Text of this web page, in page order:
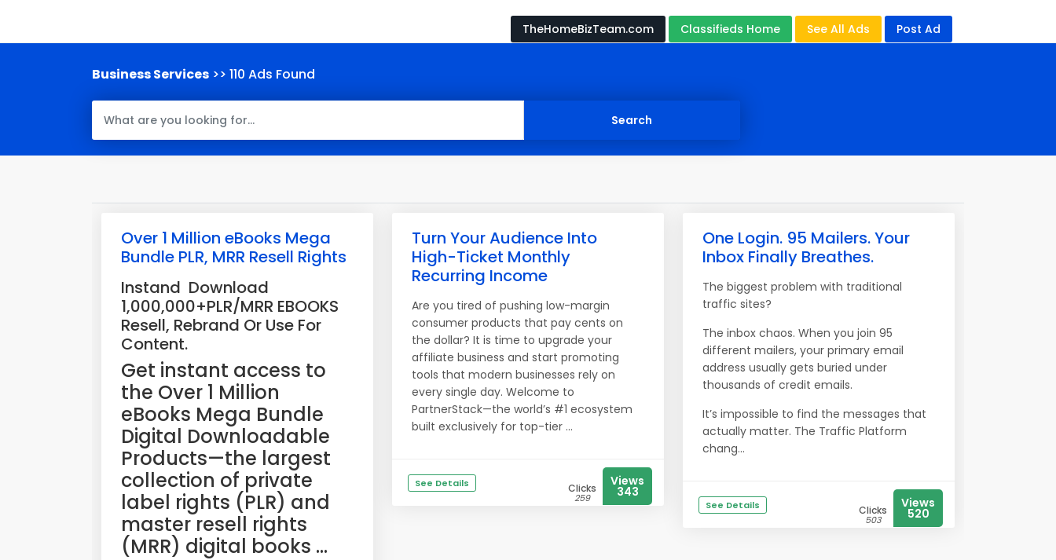
TheHomeBizTeam.com Classifieds Home See All Ads Post Ad
Business Services >> 110 Ads Found
Over 1 Million eBooks Mega
Bundle PLR, MRR Resell Rights
Instand Download
1,000,000+PLR/MRR EBOOKS
Resell, Rebrand Or Use For
Content.
​Get instant access to
the Over 1 Million
eBooks Mega Bundle
Digital Downloadable
Products—the largest
collection of private
label rights (PLR) and
master resell rights
(MRR) digital books ...
Turn Your Audience Into
High-Ticket Monthly
Recurring Income
Are you tired of pushing low-margin
consumer products that pay cents on
the dollar? It is time to upgrade your
affiliate business and start promoting
tools that modern businesses rely on
every single day. Welcome to
PartnerStack—the world’s #1 ecosystem
built exclusively for top-tier ...
See Details Clicks
259
Views
343
One Login. 95 Mailers. Your
Inbox Finally Breathes.
The biggest problem with traditional
traffic sites?
The inbox chaos. When you join 95
different mailers, your primary email
address usually gets buried under
thousands of credit emails.
It’s impossible to find the messages that
actually matter. The Traffic Platform
chang...
See Details Clicks
503
Views
520